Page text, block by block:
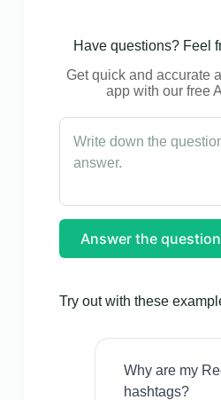
Have questions? Feel
Get quick and accurate
app with our free
Answer the question
Try out with these
Why are my
hashtags?